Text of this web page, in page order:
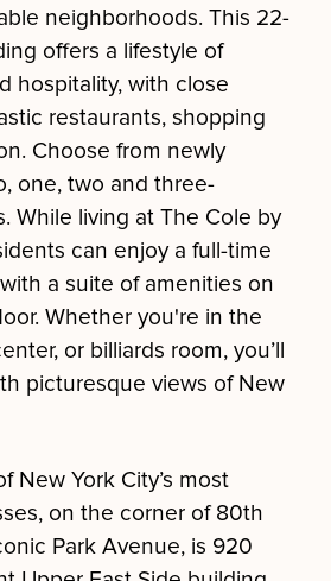
neighborhoods. This 22-
offers a lifestyle of
hospitality, with close
restaurants, shopping
Choose from newly
one, two and three-
While living at The Cole by
can enjoy a full-time
a suite of amenities on
Whether you're in the
or billiards room, you’ll
picturesque views of New
New York City’s most
on the corner of 80th
Park Avenue, is 920